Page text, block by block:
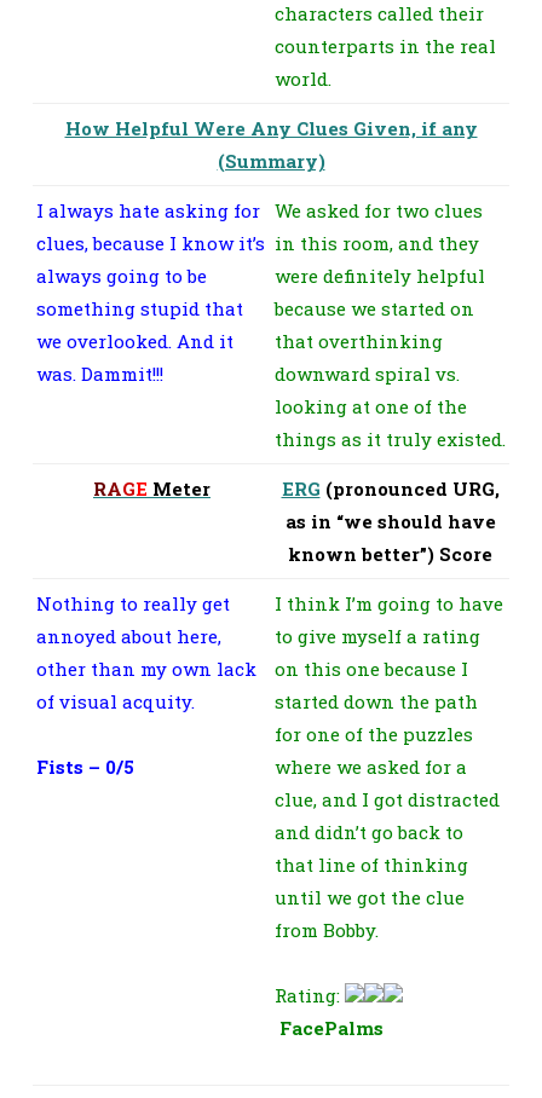
characters called their
counterparts in the real
world.
How Helpful Were Any Clues Given, if any
(Summary)
I always hate asking for
clues, because I know it’s
always going to be
something stupid that
we overlooked. And it
was. Dammit!!!
We asked for two clues
in this room, and they
were definitely helpful
because we started on
that overthinking
downward spiral vs.
looking at one of the
things as it truly existed.
RAGE Meter ERG (pronounced URG,
as in “we should have
known better”) Score
Nothing to really get
annoyed about here,
other than my own lack
of visual acquity.
Fists – 0/5
I think I’m going to have
to give myself a rating
on this one because I
started down the path
for one of the puzzles
where we asked for a
clue, and I got distracted
and didn’t go back to
that line of thinking
until we got the clue
from Bobby.
Rating:
FacePalms